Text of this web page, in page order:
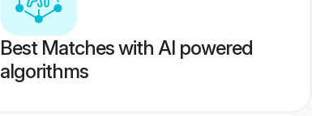
Best Matches with AI powered
algorithms